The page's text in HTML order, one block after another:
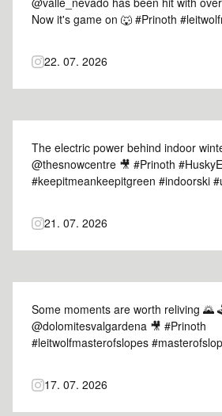
Now it's game on 🐺 #Prinoth
22. 07. 2026
The electric power behind indoor
@thesnowcentre 🎥 #Prinoth
#keepitmeankeepitgreen #indoorski
21. 07. 2026
Some moments are worth reliving 🌄
@dolomitesvalgardena 🎥 #Prinoth
#leitwolfmasterofslopes
17. 07. 2026